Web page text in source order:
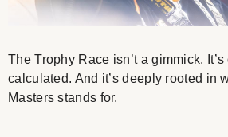
The Trophy Race isn’t a gimmick. It’s
calculated. And it’s deeply rooted in
Masters stands for.